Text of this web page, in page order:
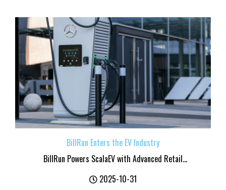
BillRun Enters the EV Industry
BillRun Powers ScalaEV with Advanced Retail...
2025-10-31